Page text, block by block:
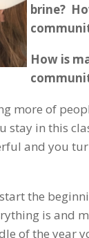
brine?
How is
more of
stay in this
and you
the
is and
of the year